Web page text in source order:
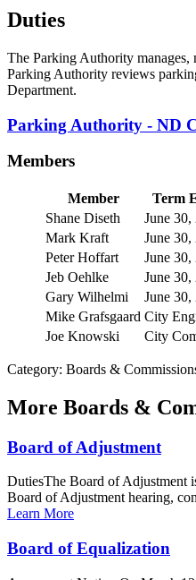
Duties
The Parking Authority manages,
Parking Authority reviews
Department.
Parking Authority - ND
Members
Member
Term
Shane Diseth
June 30,
Mark Kraft
June 30,
Peter Hoffart
June 30,
Jeb Oehlke
June 30,
Gary Wilhelmi
June 30,
Mike Grafsgaard City
Joe Knowski
City
Category: Boards &
More Boards &
Board of Adjustment
DutiesThe Board of Adjustment
Board of Adjustment hearing,
Learn More
Board of Equalization